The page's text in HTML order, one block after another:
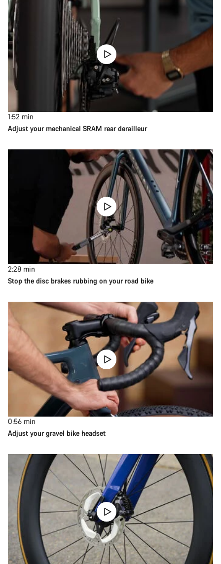
1:52 min
Adjust your mechanical SRAM rear derailleur
2:28 min
Stop the disc brakes rubbing on your road bike
0:56 min
Adjust your gravel bike headset